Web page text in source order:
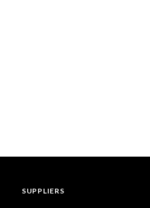
SUPPLIERS